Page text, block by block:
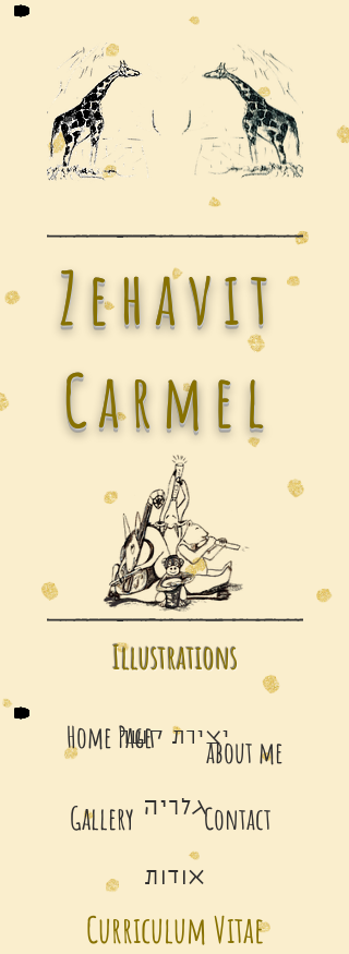
Zehavit
Carmel
Illustrations
יצירת קשר
גלריה
אודות
Home Page
Gallery
about me
Contact
Curriculum Vitae